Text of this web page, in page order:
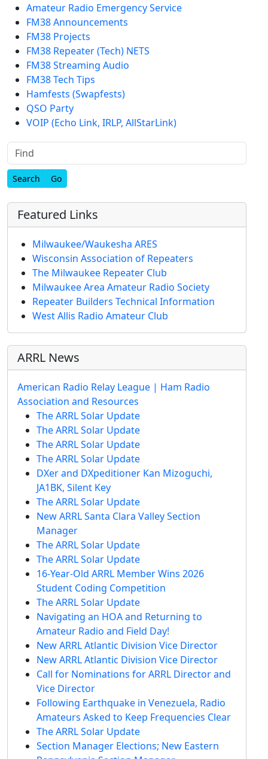
Amateur Radio Emergency Service
FM38 Announcements
FM38 Projects
FM38 Repeater (Tech) NETS
FM38 Streaming Audio
FM38 Tech Tips
Hamfests (Swapfests)
QSO Party
VOIP (Echo Link, IRLP, AllStarLink)
Find
Featured Links
Milwaukee/Waukesha ARES
Wisconsin Association of Repeaters
The Milwaukee Repeater Club
Milwaukee Area Amateur Radio Society
Repeater Builders Technical Information
West Allis Radio Amateur Club
ARRL News
American Radio Relay League | Ham Radio
Association and Resources
The ARRL Solar Update
The ARRL Solar Update
The ARRL Solar Update
The ARRL Solar Update
DXer and DXpeditioner Kan Mizoguchi,
JA1BK, Silent Key
The ARRL Solar Update
New ARRL Santa Clara Valley Section
Manager
The ARRL Solar Update
The ARRL Solar Update
16-Year-Old ARRL Member Wins 2026
Student Coding Competition
The ARRL Solar Update
Navigating an HOA and Returning to
Amateur Radio and Field Day!
New ARRL Atlantic Division Vice Director
New ARRL Atlantic Division Vice Director
Call for Nominations for ARRL Director and
Vice Director
Following Earthquake in Venezuela, Radio
Amateurs Asked to Keep Frequencies Clear
The ARRL Solar Update
Section Manager Elections; New Eastern